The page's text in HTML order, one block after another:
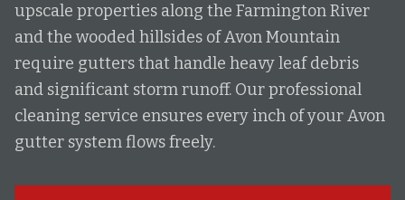
upscale properties along the Farmington River
and the wooded hillsides of Avon Mountain
require gutters that handle heavy leaf debris
and significant storm runoff. Our professional
cleaning service ensures every inch of your Avon
gutter system flows freely.